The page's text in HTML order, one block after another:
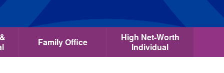
Family Office
High Net-Worth
Individual